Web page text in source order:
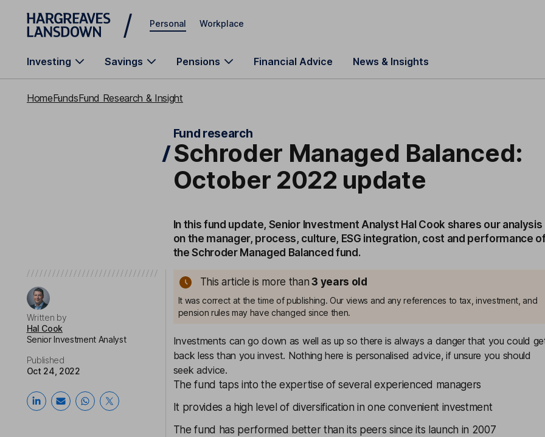
Skip to main content
Personal Workplace
Investing Savings Pensions Financial Advice News & Insights
HomeFundsFund Research & Insight
Fund research
Schroder Managed Balanced:
October 2022 update
In this fund update, Senior Investment Analyst Hal Cook shares our analysis
on the manager, process, culture, ESG integration, cost and performance
the Schroder Managed Balanced fund.
Written by
Hal Cook
Senior Investment Analyst
Published
Oct 24, 2022
This article is more than 3 years old
It was correct at the time of publishing. Our views and any references to tax, investment, and
pension rules may have changed since then.
Investments can go down as well as up so there is always a danger that you could
back less than you invest. Nothing here is personalised advice, if unsure you should
seek advice.
The fund taps into the expertise of several experienced managers
It provides a high level of diversification in one convenient investment
The fund has performed better than its peers since its launch in 2007